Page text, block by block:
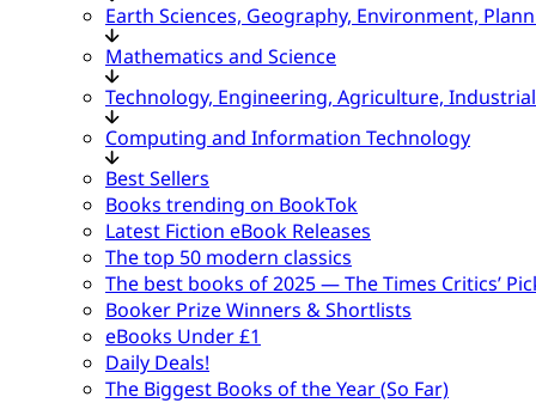
Earth Sciences, Geography, Environment,
Mathematics and Science
Technology, Engineering, Agriculture,
Computing and Information Technology
Best Sellers
Books trending on BookTok
Latest Fiction eBook Releases
The top 50 modern classics
The best books of 2025 — The Times Critics’
Booker Prize Winners & Shortlists
eBooks Under £1
Daily Deals!
The Biggest Books of the Year (So Far)